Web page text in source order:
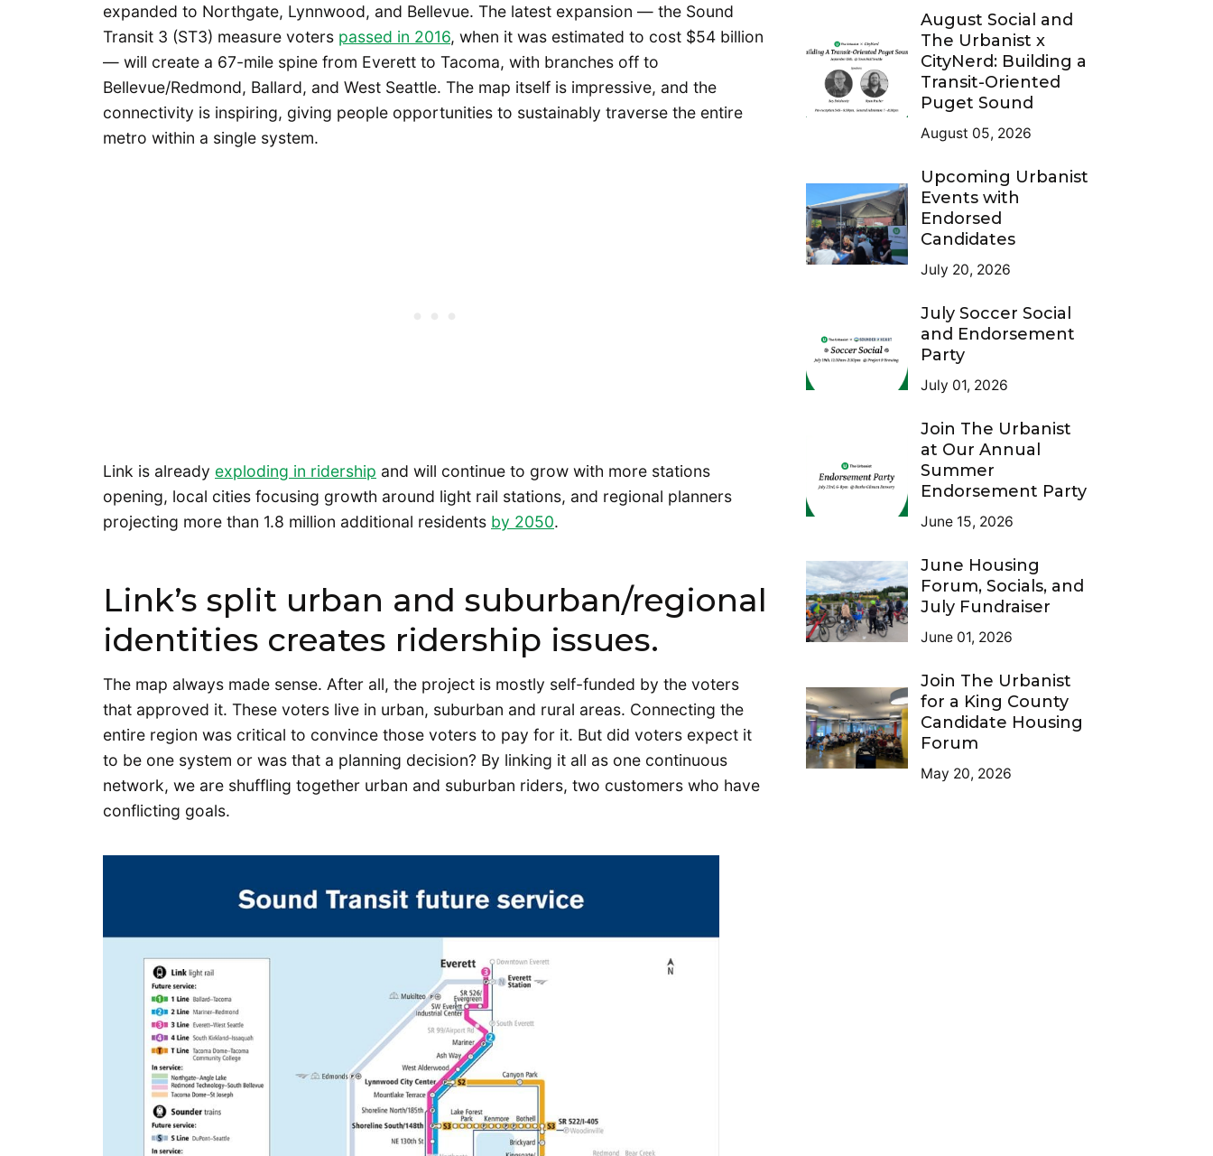
expanded to Northgate, Lynnwood, and Bellevue. The latest expansion — the Sound
Transit 3 (ST3) measure voters passed in 2016, when it was estimated to cost $54 billion
— will create a 67-mile spine from Everett to Tacoma, with branches off to
Bellevue/Redmond, Ballard, and West Seattle. The map itself is impressive, and the
connectivity is inspiring, giving people opportunities to sustainably traverse the entire
metro within a single system.
Link is already exploding in ridership and will continue to grow with more stations
opening, local cities focusing growth around light rail stations, and regional planners
projecting more than 1.8 million additional residents by 2050.
Link’s split urban and suburban/regional
identities creates ridership issues.
The map always made sense. After all, the project is mostly self-funded by the voters
that approved it. These voters live in urban, suburban and rural areas. Connecting the
entire region was critical to convince those voters to pay for it. But did voters expect it
to be one system or was that a planning decision? By linking it all as one continuous
network, we are shuffling together urban and suburban riders, two customers who have
conflicting goals.
August Social and
The Urbanist x
CityNerd: Building a
Transit-Oriented
Puget Sound
August 05, 2026
Upcoming Urbanist
Events with
Endorsed
Candidates
July 20, 2026
July Soccer Social
and Endorsement
Party
July 01, 2026
Join The Urbanist
at Our Annual
Summer
Endorsement Party
June 15, 2026
June Housing
Forum, Socials, and
July Fundraiser
June 01, 2026
Join The Urbanist
for a King County
Candidate Housing
Forum
May 20, 2026